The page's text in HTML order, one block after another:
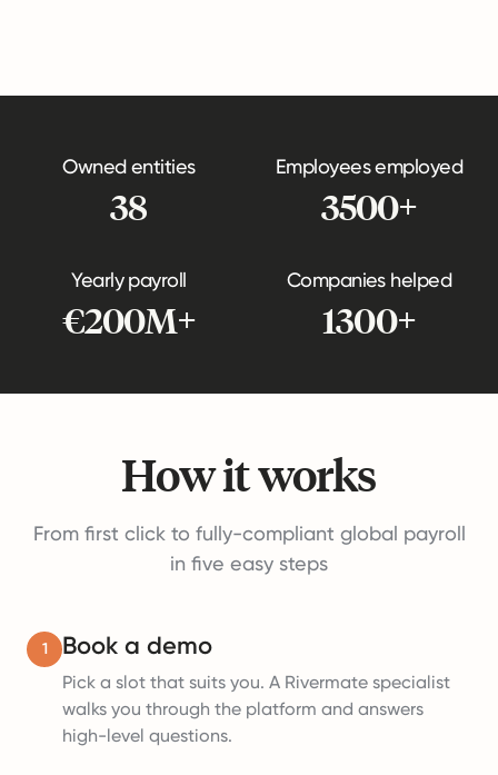
Owned entities
38
Employees employed
3500+
Yearly payroll
€200M+
Companies helped
1300+
How it works
From first click to fully-compliant global payroll
in five easy steps
1 Book a demo
Pick a slot that suits you. A Rivermate specialist
walks you through the platform and answers
high-level questions.